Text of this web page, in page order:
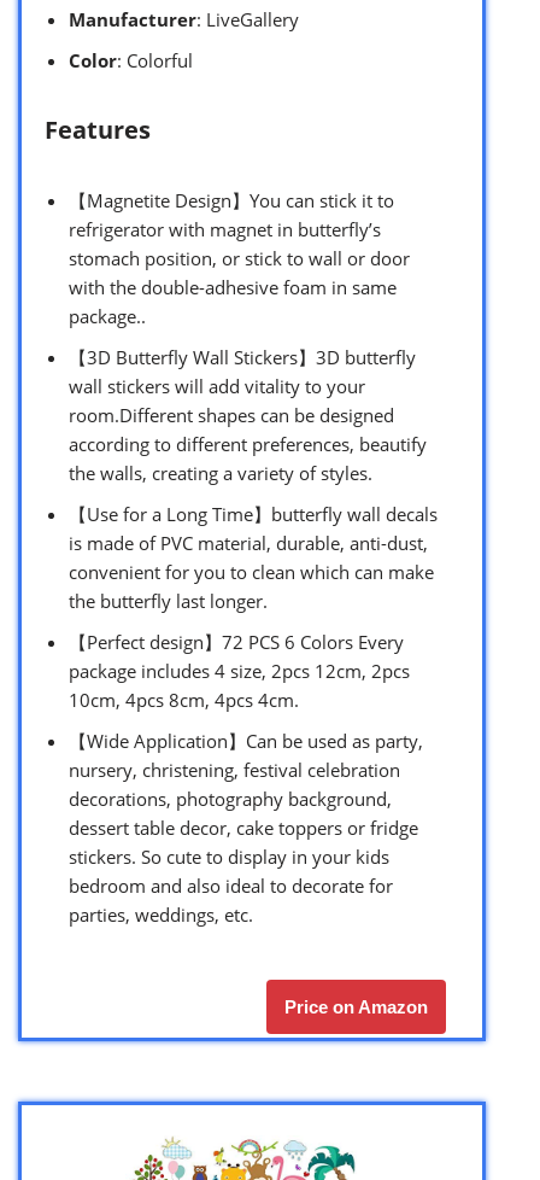
Manufacturer: LiveGallery
Color: Colorful
Features
【Magnetite Design】You can stick it to
refrigerator with magnet in butterfly’s
stomach position, or stick to wall or door
with the double-adhesive foam in same
package..
【3D Butterfly Wall Stickers】3D butterfly
wall stickers will add vitality to your
room.Different shapes can be designed
according to different preferences, beautify
the walls, creating a variety of styles.
【Use for a Long Time】butterfly wall decals
is made of PVC material, durable, anti-dust,
convenient for you to clean which can make
the butterfly last longer.
【Perfect design】72 PCS 6 Colors Every
package includes 4 size, 2pcs 12cm, 2pcs
10cm, 4pcs 8cm, 4pcs 4cm.
【Wide Application】Can be used as party,
nursery, christening, festival celebration
decorations, photography background,
dessert table decor, cake toppers or fridge
stickers. So cute to display in your kids
bedroom and also ideal to decorate for
parties, weddings, etc.
Price on Amazon